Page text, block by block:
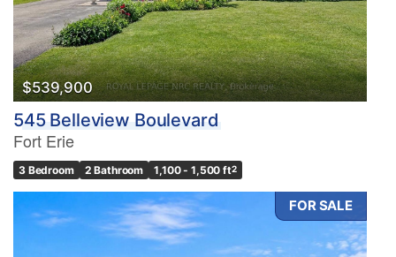
$539,900
545 Belleview Boulevard
Fort Erie
3 Bedroom 2 Bathroom 1,100 - 1,500 ft2
FOR SALE